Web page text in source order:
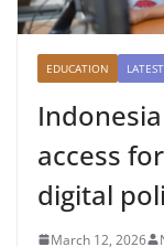
EDUCATION LATEST
access
digital
March 12, 2026